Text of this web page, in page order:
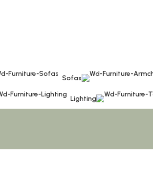
Sofas
Lighting